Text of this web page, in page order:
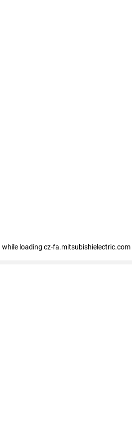
while loading cz-fa.mitsubishielectric.com